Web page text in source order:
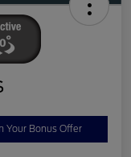
Your Bonus Offer